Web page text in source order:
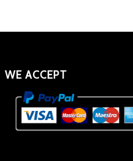
WE ACCEPT